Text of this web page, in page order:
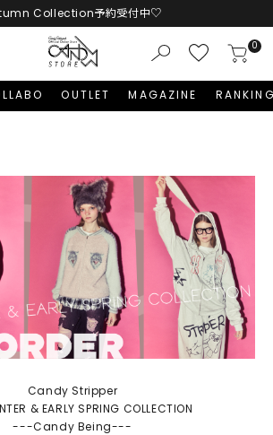
+ ID連携で1,000円OFFクーポンプレゼント
0
OUTLET MAGAZINE
Candy Stripper
& EARLY SPRING COLLECTION
---Candy Being---